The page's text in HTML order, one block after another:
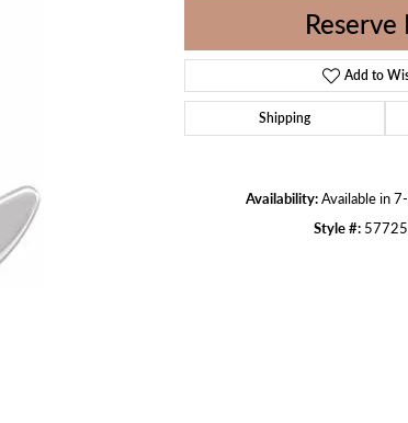
Add to
Shipping
Availability:Available in
Style #: